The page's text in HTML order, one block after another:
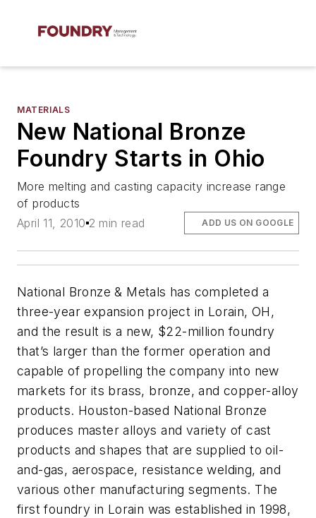
MATERIALS
New National Bronze
Foundry Starts in Ohio
More melting and casting capacity increase range
of products
April 11, 2010 2 min read ADD US ON GOOGLE
National Bronze & Metals has completed a
three-year expansion project in Lorain, OH,
and the result is a new, $22-million foundry
that’s larger than the former operation and
capable of propelling the company into new
markets for its brass, bronze, and copper-alloy
products. Houston-based National Bronze
produces master alloys and variety of cast
products and shapes that are supplied to oil-
and-gas, aerospace, resistance welding, and
various other manufacturing segments. The
first foundry in Lorain was established in 1998,